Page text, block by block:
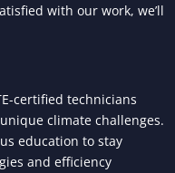
with our work, we’ll
certified technicians
climate challenges.
education to stay
and efficiency